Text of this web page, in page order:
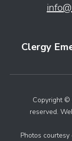
Clergy
Copyright ©
reserved.
Photos